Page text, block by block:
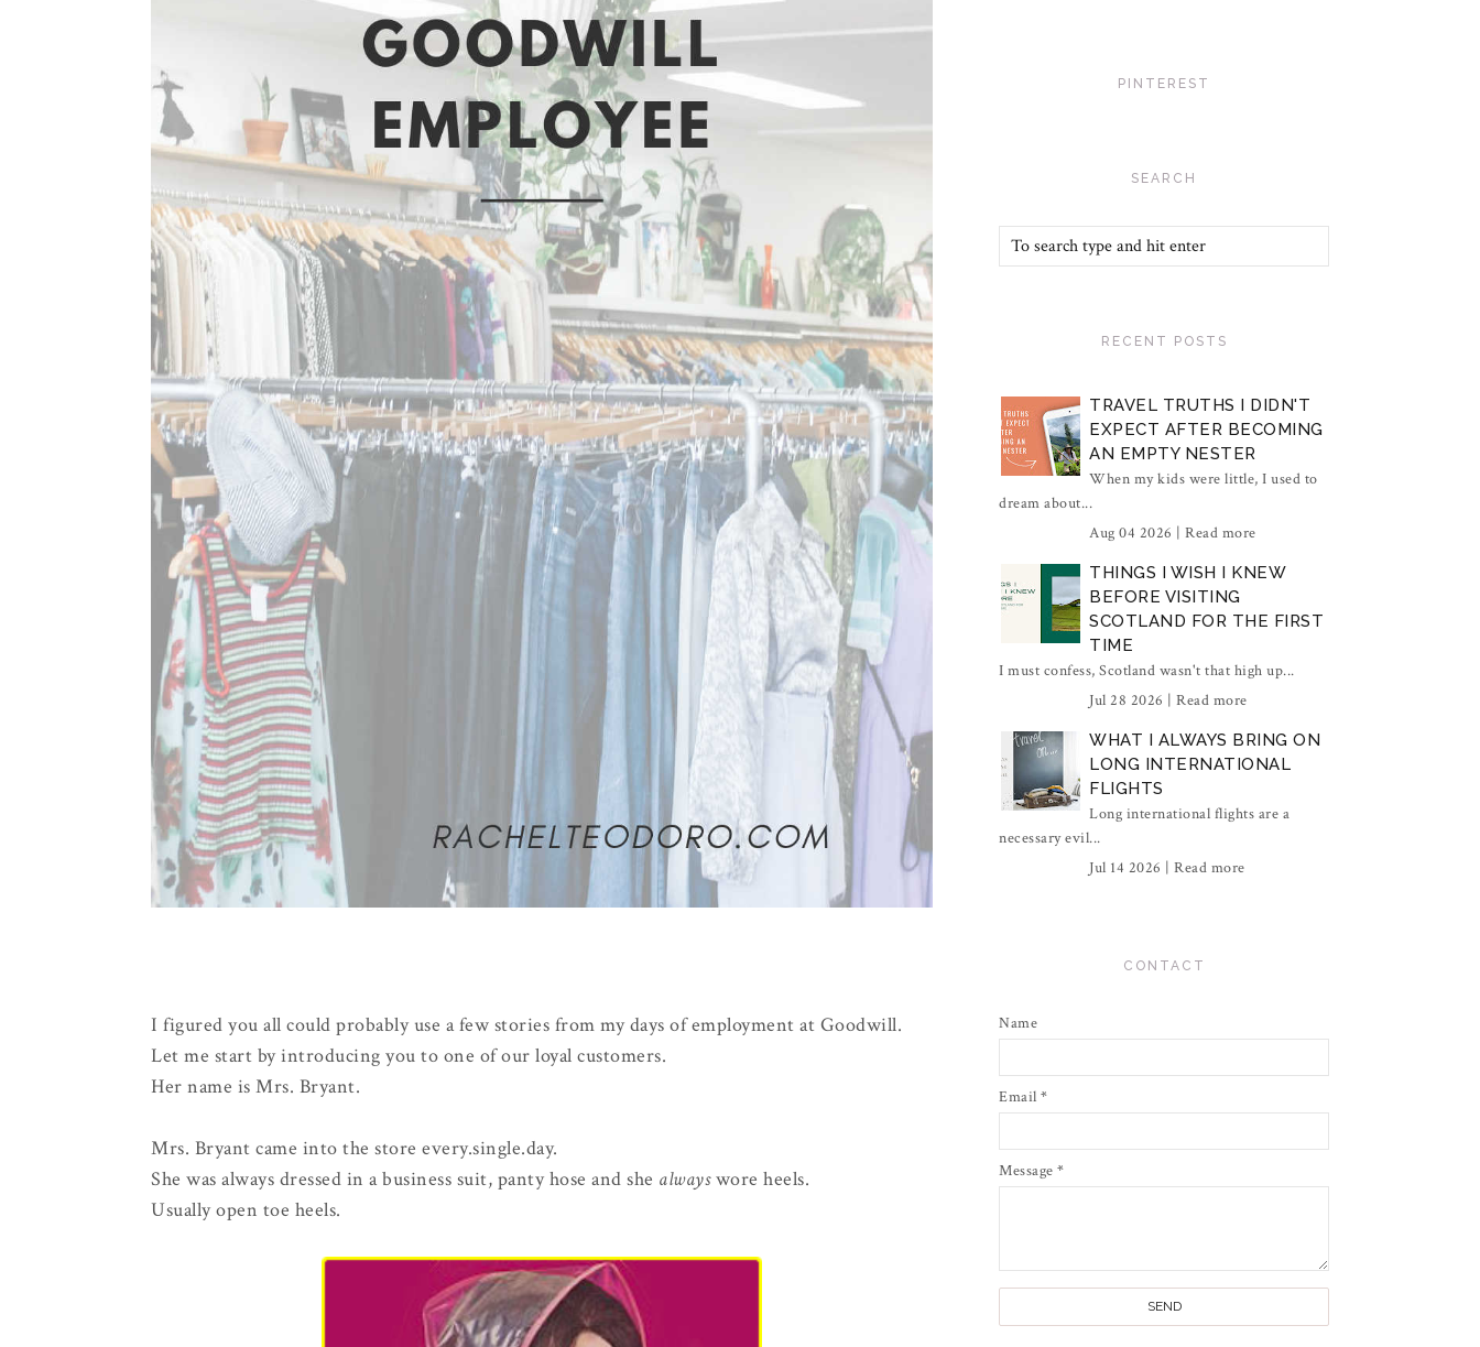
I figured you all could probably use a few stories from my days of employment at Goodwill.
Let me start by introducing you to one of our loyal customers.
Her name is Mrs. Bryant.
Mrs. Bryant came into the store every.single.day.
She was always dressed in a business suit, panty hose and she alwayswore heels.
Usually open toe heels.
PINTEREST
SEARCH
RECENT POSTS
TRAVEL TRUTHS I DIDN'T
EXPECT AFTER BECOMING
AN EMPTY NESTER
When my kids were little, I used to
dream about...
Aug 04 2026 | Read more
THINGS I WISH I KNEW
BEFORE VISITING
SCOTLAND FOR THE FIRST
TIME
I must confess, Scotland wasn't that high up...
Jul 28 2026 | Read more
WHAT I ALWAYS BRING ON
LONG INTERNATIONAL
FLIGHTS
Long international flights are a
necessary evil...
Jul 14 2026 | Read more
CONTACT
Name
Email *
Message *